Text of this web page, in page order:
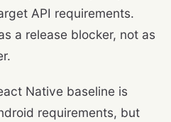
API requirements.
a release blocker, not as
Native baseline is
requirements, but